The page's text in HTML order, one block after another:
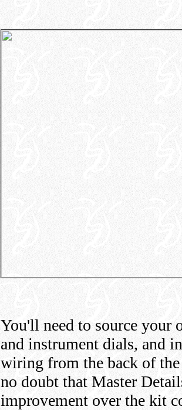
You'll need to source your
and instrument dials, and
wiring from the back of
no doubt that Master
improvement over the kit